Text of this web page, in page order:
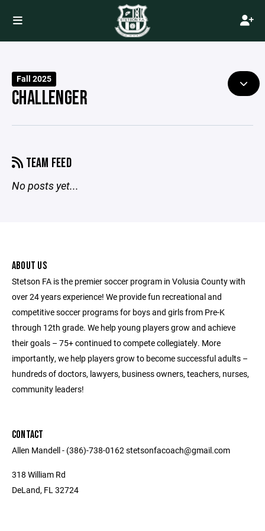
Fall 2025
CHALLENGER
TEAM FEED
No posts yet...
ABOUT US
Stetson FA is the premier soccer program in Volusia County with
over 24 years experience! We provide fun recreational and
competitive soccer programs for boys and girls from Pre-K
through 12th grade. We help young players grow and achieve
their goals – 75+ continued to compete collegiately. More
importantly, we help players grow to become successful adults –
hundreds of doctors, lawyers, business owners, teachers, nurses,
community leaders!
CONTACT
Allen Mandell - (386)-738-0162 stetsonfacoach@gmail.com
318 William Rd
DeLand, FL 32724